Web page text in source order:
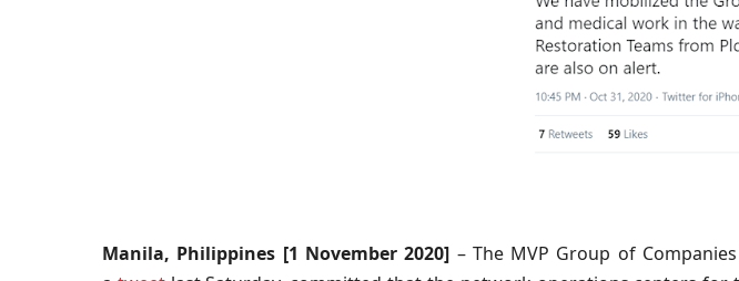
Manila, Philippines [1 November 2020] – The MVP Group of